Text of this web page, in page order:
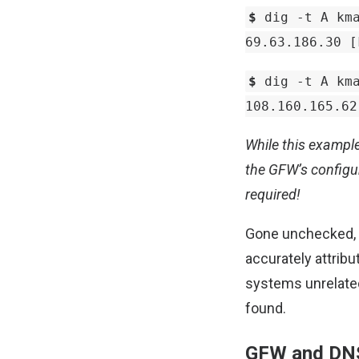
$ dig -t A
69.63.186.30
$ dig -t A
While this
the GFW’s
required!
Gone
accurately
systems
found.
GFW and